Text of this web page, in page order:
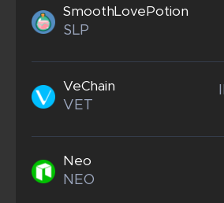
SmoothLovePotion
SLP
VeChain
VET
Neo
NEO